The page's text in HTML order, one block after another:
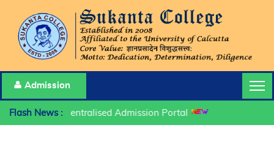
Admission
Flash News :Centralised Admission Portal